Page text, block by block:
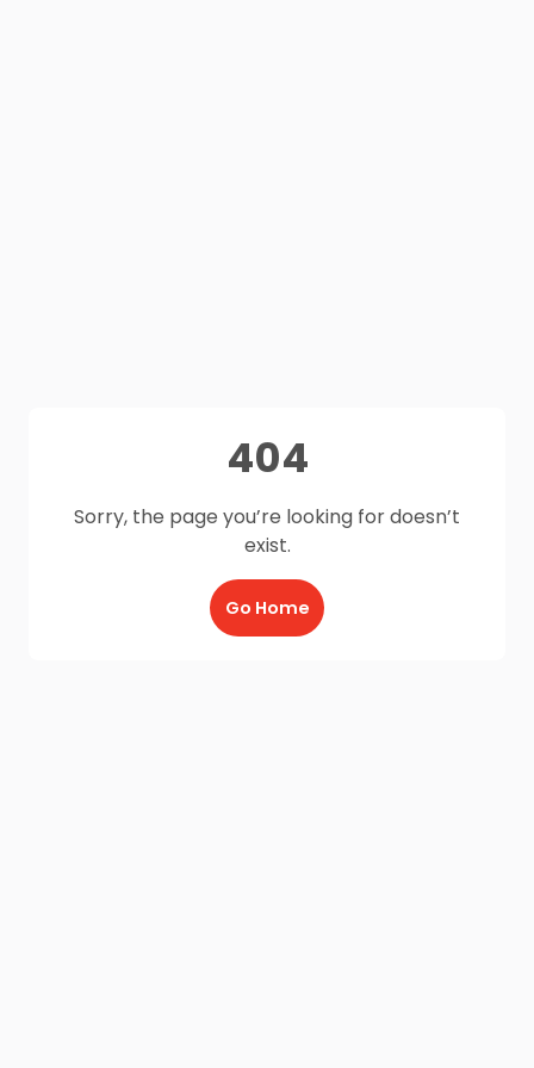
404
Sorry, the page you’re looking for doesn’t
exist.
Go Home